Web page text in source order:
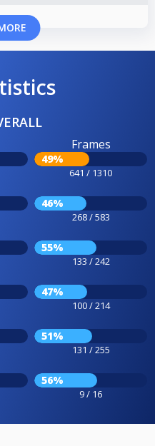
Frames
49%
641 / 1310
46%
268 / 583
55%
133 / 242
47%
100 / 214
51%
131 / 255
56%
9 / 16